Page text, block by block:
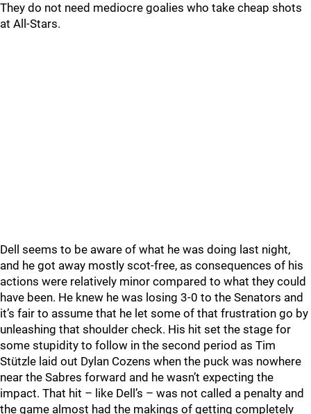
They do not need mediocre goalies who take cheap shots
at All-Stars.
Dell seems to be aware of what he was doing last night,
and he got away mostly scot-free, as consequences of his
actions were relatively minor compared to what they could
have been. He knew he was losing 3-0 to the Senators and
it’s fair to assume that he let some of that frustration go by
unleashing that shoulder check. His hit set the stage for
some stupidity to follow in the second period as Tim
Stützle laid out Dylan Cozens when the puck was nowhere
near the Sabres forward and he wasn’t expecting the
impact. That hit – like Dell’s – was not called a penalty and
the game almost had the makings of getting completely